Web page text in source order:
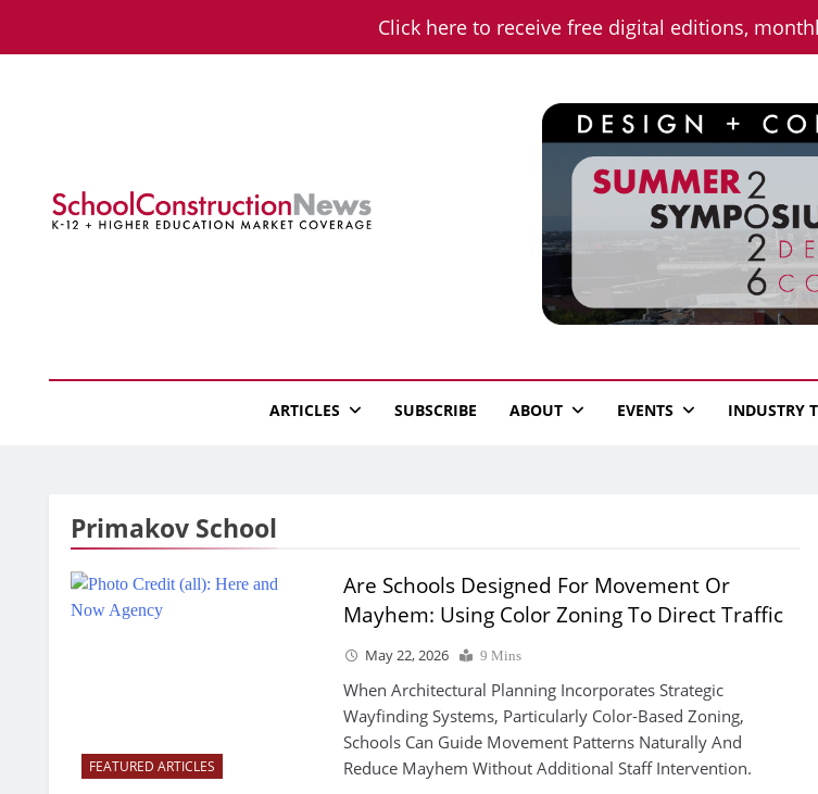
Click here to receive free digital editions,
School Construction News
ARTICLES SUBSCRIBE ABOUT EVENTS INDUSTRY
Primakov School
FEATURED ARTICLES
Are Schools Designed For Movement Or
Mayhem: Using Color Zoning To Direct Traffic
May 22, 2026 9 Mins
When Architectural Planning Incorporates Strategic
Wayfinding Systems, Particularly Color-Based Zoning,
Schools Can Guide Movement Patterns Naturally And
Reduce Mayhem Without Additional Staff Intervention.